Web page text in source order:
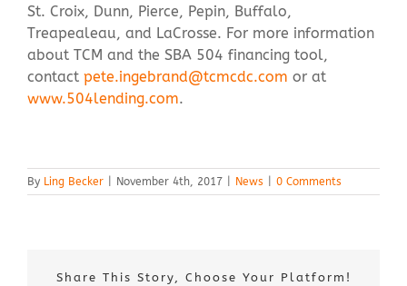
St. Croix, Dunn, Pierce, Pepin, Buffalo,
Treapealeau, and LaCrosse. For more information
about TCM and the SBA 504 financing tool,
contact pete.ingebrand@tcmcdc.com or at
www.504lending.com.
By Ling Becker November 4th, 2017 News 0 Comments
Share This Story, Choose Your Platform!